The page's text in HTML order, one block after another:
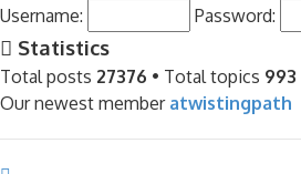
post
Username: Password:
Statistics
Total posts 27376 • Total topics 993
Our newest member atwistingpath